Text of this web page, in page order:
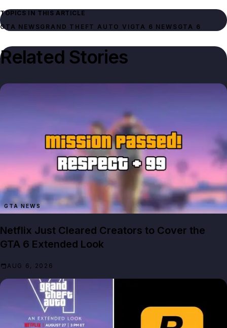
TOPICS IN THIS ARTICLE
GTA NEWSGRAND THEFT AUTO VI GTA 6 NEWS GTA 6
Related Stories
GTA NEWS
Netflix Just Cleared Creators to Cover the
GTA 6 Extended Look
AUG 6, 2026